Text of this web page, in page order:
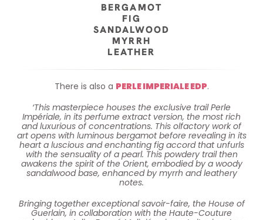
BERGAMOT
FIG
SANDALWOOD
MYRRH
LEATHER
There is also a PERLE IMPERIALE EDP.
‘This masterpiece houses the exclusive trail Perle
Impériale, in its perfume extract version, the most rich
and luxurious of concentrations. This olfactory work of
art opens with luminous bergamot before revealing in its
heart a luscious and enchanting fig accord that unfurls
with the sensuality of a pearl. This powdery trail then
awakens the spirit of the Orient, embodied by a woody
sandalwood base, enhanced by myrrh and leathery
notes.
Bringing together exceptional savoir-faire, the House of
Guerlain, in collaboration with the Haute-Couture